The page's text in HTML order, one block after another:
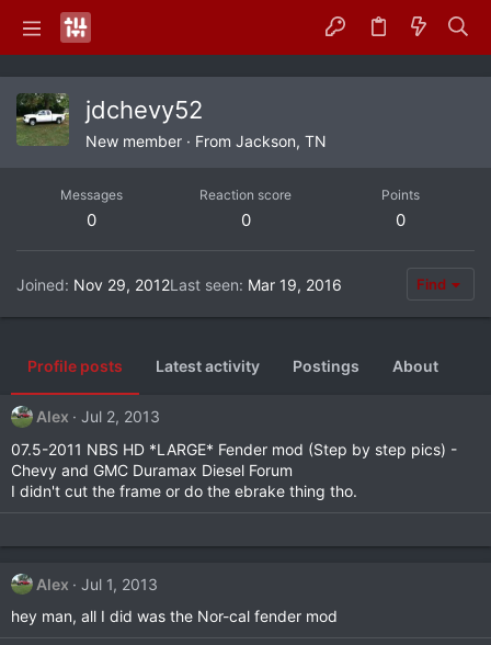
jdchevy52
New member · From Jackson, TN
Messages
0
Reaction score
0
Points
0
Joined Nov 29, 2012Last seen Mar 19, 2016 Find
Profile posts Latest activity Postings About
Alex
Jul 2, 2013
07.5-2011 NBS HD *LARGE* Fender mod (Step by step pics) -
Chevy and GMC Duramax Diesel Forum
I didn't cut the frame or do the ebrake thing tho.
Alex
Jul 1, 2013
hey man, all I did was the Nor-cal fender mod